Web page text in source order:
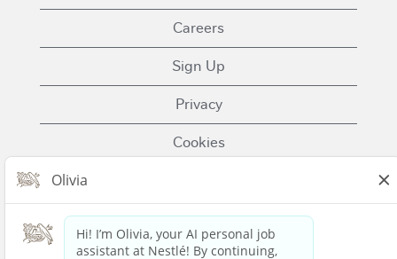
Careers
Sign Up
Privacy
Cookies
Contact Us